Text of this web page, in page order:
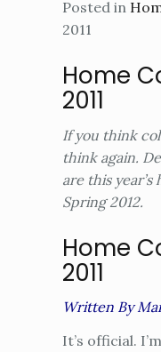
Posted in
2011
Home
2011
If you think
think again.
are this year’s
Spring 2012.
Home
2011
Written By
It’s official.